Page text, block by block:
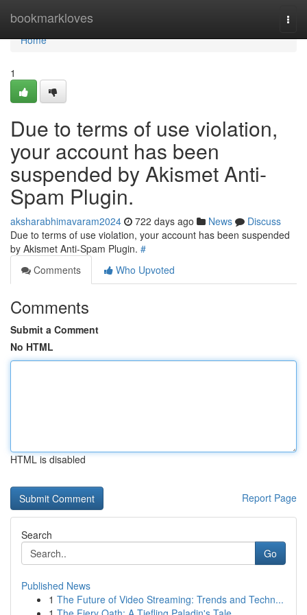
bookmarkloves
Home
Home
1
Due to terms of use violation,
your account has been
suspended by Akismet Anti-
Spam Plugin.
aksharabhimavaram2024 722 days ago News
Discuss
Due to terms of use violation, your account has been suspended
by Akismet Anti-Spam Plugin. #
Comments
Who Upvoted
Comments
Submit a Comment
No HTML
HTML is disabled
Report Page
Search
Go
Published News
1 The Future of Video Streaming: Trends and Techn...